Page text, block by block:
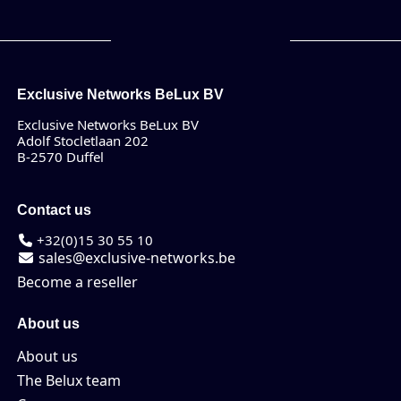
Exclusive Networks BeLux BV
Exclusive Networks BeLux BV
Adolf Stocletlaan 202
B-2570 Duffel
Contact us
+32(0)15 30 55 10
sales@exclusive-networks.be
Become a reseller
About us
About us
The Belux team